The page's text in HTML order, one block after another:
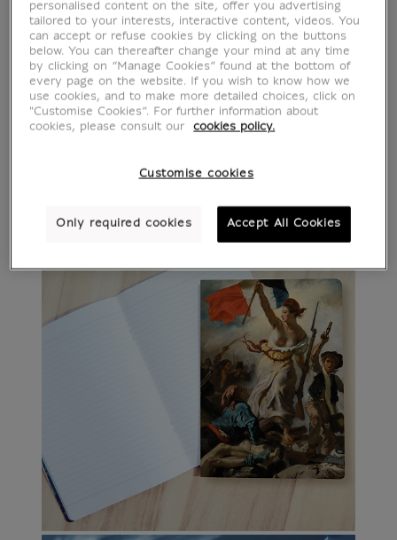
personalised content on the site, offer you advertising
tailored to your interests, interactive content, videos. You
can accept or refuse cookies by clicking on the buttons
below. You can thereafter change your mind at any time
by clicking on “Manage Cookies” found at the bottom of
every page on the website. If you wish to know how we
use cookies, and to make more detailed choices, click on
"Customise Cookies”. For further information about
cookies, please consult our
cookies policy.
Customise cookies
Only required cookies Accept All Cookies